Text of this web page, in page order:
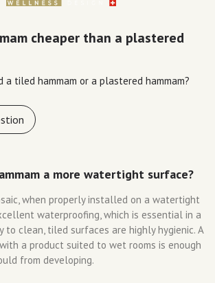
cheaper than a plastered
tiled hammam or a plastered hammam?
a more watertight surface?
when properly installed on a watertight
waterproofing, which is essential in a
to clean, tiled surfaces are highly hygienic. A
a product suited to wet rooms is enough
from developing.